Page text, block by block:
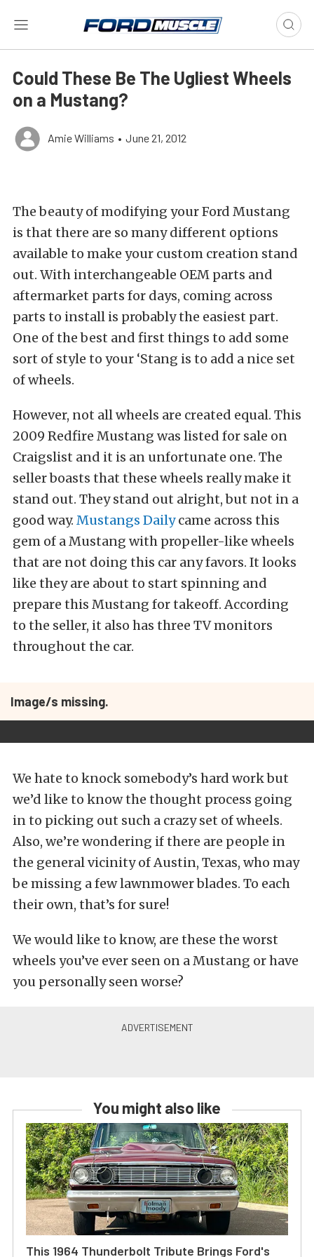
Could These Be The Ugliest Wheels
on a Mustang?
Amie Williams • June 21, 2012
The beauty of modifying your Ford Mustang
is that there are so many different options
available to make your custom creation stand
out. With interchangeable OEM parts and
aftermarket parts for days, coming across
parts to install is probably the easiest part.
One of the best and first things to add some
sort of style to your ‘Stang is to add a nice set
of wheels.
However, not all wheels are created equal. This
2009 Redfire Mustang was listed for sale on
Craigslist and it is an unfortunate one. The
seller boasts that these wheels really make it
stand out. They stand out alright, but not in a
good way. Mustangs Dailycame across this
gem of a Mustang with propeller-like wheels
that are not doing this car any favors. It looks
like they are about to start spinning and
prepare this Mustang for takeoff. According
to the seller, it also has three TV monitors
throughout the car.
Image/s missing.
We hate to knock somebody’s hard work but
we’d like to know the thought process going
in to picking out such a crazy set of wheels.
Also, we’re wondering if there are people in
the general vicinity of Austin, Texas, who may
be missing a few lawnmower blades. To each
their own, that’s for sure!
We would like to know, are these the worst
wheels you’ve ever seen on a Mustang or have
you personally seen worse?
You might also like
This 1964 Thunderbolt Tribute Brings Ford's